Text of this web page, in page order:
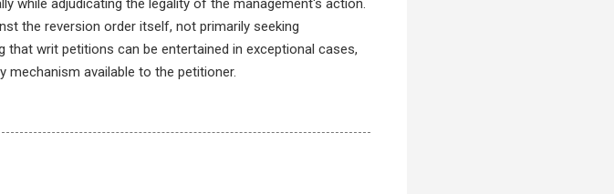
the reversion order itself, not primarily seeking
writ petitions can be entertained in exceptional cases,
available to the petitioner.